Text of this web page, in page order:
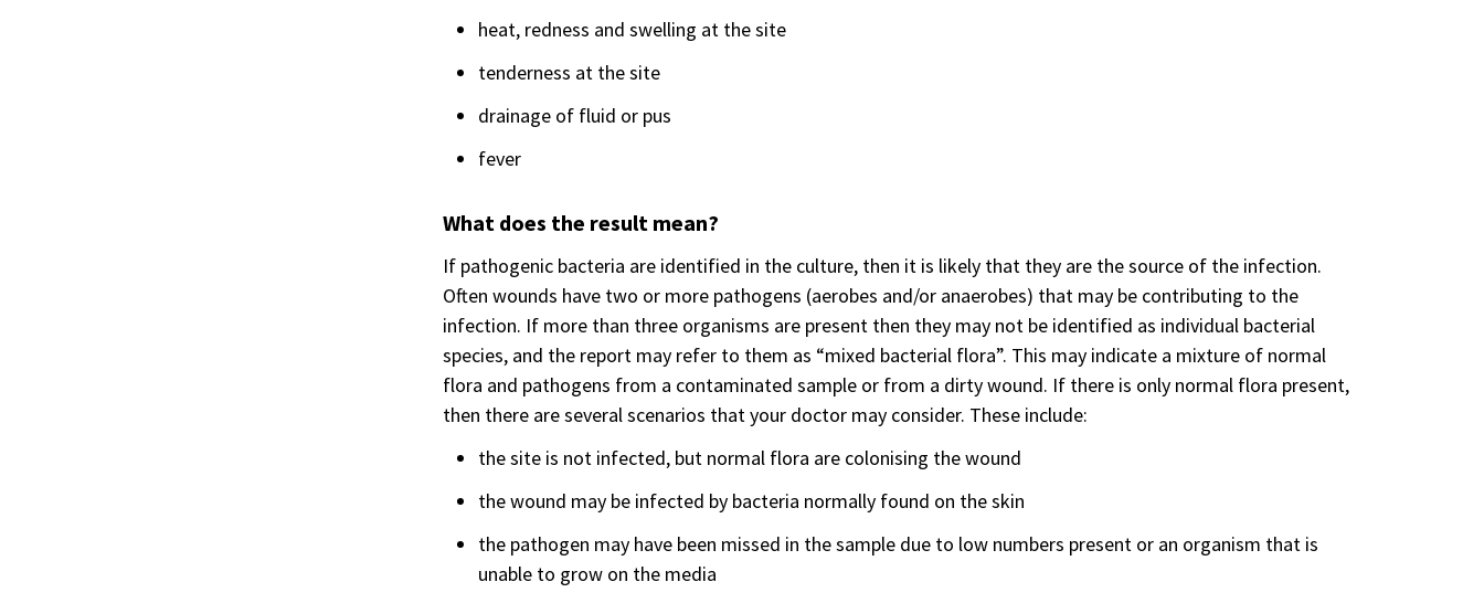
heat, redness and swelling at the site
tenderness at the site
drainage of fluid or pus
fever
What does the result mean?
If pathogenic bacteria are identified in the culture, then it is likely that they are the source of the infection.
Often wounds have two or more pathogens (aerobes and/or anaerobes) that may be contributing to the
infection. If more than three organisms are present then they may not be identified as individual bacterial
species, and the report may refer to them as “mixed bacterial flora”. This may indicate a mixture of normal
flora and pathogens from a contaminated sample or from a dirty wound. If there is only normal flora present,
then there are several scenarios that your doctor may consider. These include:
the site is not infected, but normal flora are colonising the wound
the wound may be infected by bacteria normally found on the skin
the pathogen may have been missed in the sample due to low numbers present or an organism that is
unable to grow on the media